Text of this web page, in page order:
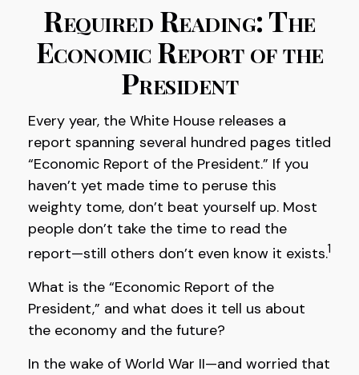
Required Reading: The
Economic Report of the
President
Every year, the White House releases a
report spanning several hundred pages titled
“Economic Report of the President.” If you
haven’t yet made time to peruse this
weighty tome, don’t beat yourself up. Most
people don’t take the time to read the
report—still others don’t even know it exists.1
What is the “Economic Report of the
President,” and what does it tell us about
the economy and the future?
In the wake of World War II—and worried that